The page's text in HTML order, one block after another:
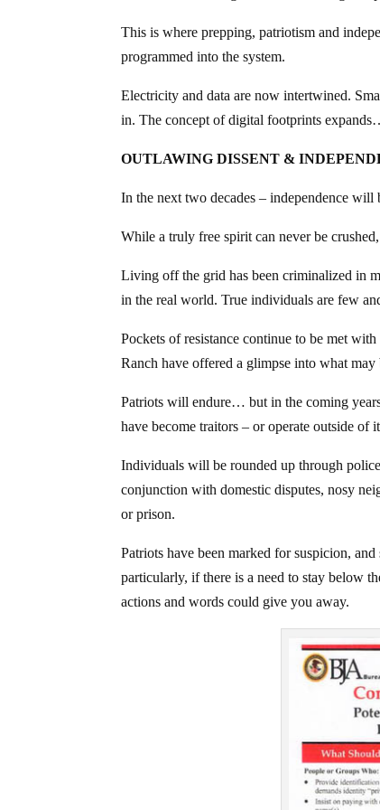
This is where prepping, patriotism and
programmed into the system.
Electricity and data are now intertwined.
in. The concept of digital footprints
OUTLAWING DISSENT &
In the next two decades – independence will
While a truly free spirit can never be
Living off the grid has been criminalized in
in the real world. True individuals are few
Pockets of resistance continue to be met
Ranch have offered a glimpse into what
Patriots will endure… but in the coming
have become traitors – or operate outside of
Individuals will be rounded up through
conjunction with domestic disputes, nosy
or prison.
Patriots have been marked for suspicion,
particularly, if there is a need to stay below
actions and words could give you away.